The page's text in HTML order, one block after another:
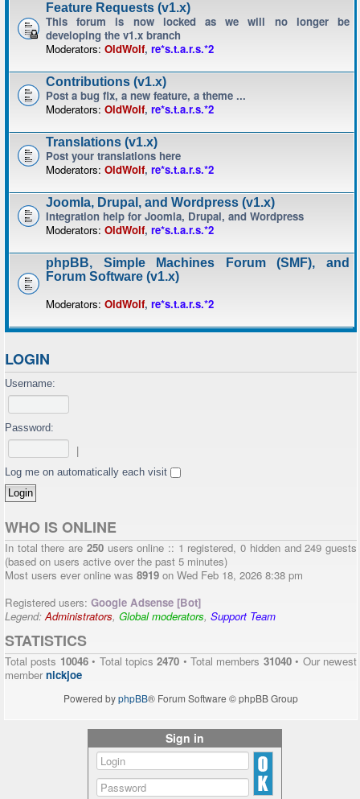
Feature Requests (v1.x)
This forum is now locked as we will no longer be
developing the v1.x branch
Moderators: OldWolf, re*s.t.a.r.s.*2
Contributions (v1.x)
Post a bug fix, a new feature, a theme ...
Moderators: OldWolf, re*s.t.a.r.s.*2
Translations (v1.x)
Post your translations here
Moderators: OldWolf, re*s.t.a.r.s.*2
Joomla, Drupal, and Wordpress (v1.x)
Integration help for Joomla, Drupal, and Wordpress
Moderators: OldWolf, re*s.t.a.r.s.*2
phpBB, Simple Machines Forum (SMF), and
Forum Software (v1.x)
Moderators: OldWolf, re*s.t.a.r.s.*2
LOGIN
Username:
Password:
Log me on automatically each visit
WHO IS ONLINE
In total there are 250users online :: 1 registered, 0 hidden and 249 guests
(based on users active over the past 5 minutes)
Most users ever online was 8919 on Wed Feb 18, 2026 8:38 pm
Registered users: Google Adsense [Bot]
Legend:Administrators, Global moderators, Support Team
STATISTICS
Total posts 10046• Total topics2470 • Total members 31040• Our newest
membernickjoe
Powered byphpBB® Forum Software © phpBB Group
Sign in